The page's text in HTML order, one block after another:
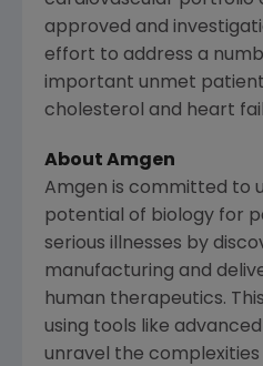
approved and
effort to address a
important unmet patient
cholesterol and heart
About Amgen
Amgen is committed to
potential of biology for
serious illnesses by
manufacturing and
human therapeutics.
using tools like
unravel the complexities